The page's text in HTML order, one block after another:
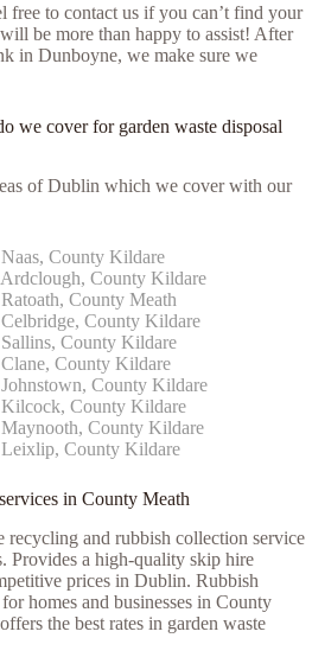
free to contact us if you can’t find your
be more than happy to assist! After
in Dunboyne, we make sure we
we cover for garden waste disposal
of Dublin which we cover with our
County Kildare
County Kildare
County Meath
County Kildare
County Kildare
County Kildare
County Kildare
Kilcock, County Kildare
County Kildare
Leixlip, County Kildare
in County Meath
recycling and rubbish collection service
Provides a high-quality skip hire
prices in Dublin. Rubbish
homes and businesses in County
the best rates in garden waste